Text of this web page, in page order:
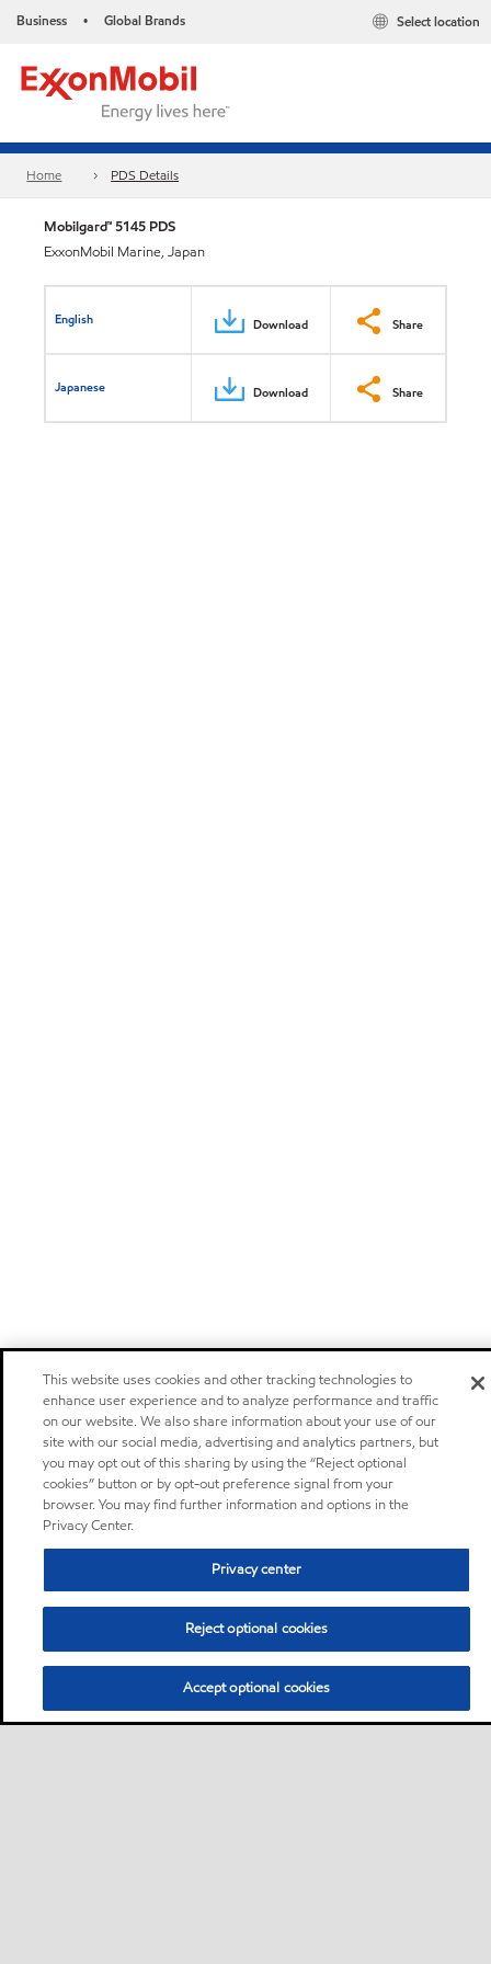
Business • Global Brands Select location
Home PDS Details
Mobilgard™ 5145 PDS
ExxonMobil Marine, Japan
English Download Share
Japanese Download Share
This website uses cookies and other tracking technologies to
enhance user experience and to analyze performance and traffic
on our website. We also share information about your use of our
site with our social media, advertising and analytics partners, but
you may opt out of this sharing by using the “Reject optional
cookies” button or by opt-out preference signal from your
browser. You may find further information and options in the
Privacy Center.
Privacy center
Reject optional cookies
Accept optional cookies